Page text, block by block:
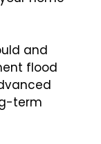
and
flood
term